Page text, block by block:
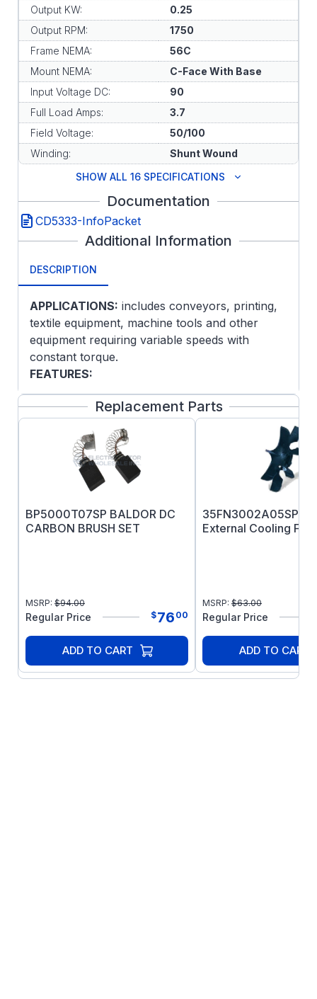
Output KW:
0.25
Output RPM:
1750
Frame NEMA:
56C
Mount NEMA:
C-Face With Base
Input Voltage DC:
90
Full Load Amps:
3.7
Field Voltage:
50/100
Winding:
Shunt Wound
SHOW ALL 16 SPECIFICATIONS
Documentation
CD5333-InfoPacket
Additional Information
DESCRIPTION
APPLICATIONS: includes conveyors, printing,
textile equipment, machine tools and other
equipment requiring variable speeds with
constant torque.
FEATURES:
Class F insulation
Designed for use with NEMA TYPE K SCR
control
NEMA C-face and removable base
(except on explosion proof models)
NEMA 182 and larger have a thermostat
winding
No dual mounting base holes on 35D, 75D
Replacement Parts
BP5000T07SP BALDOR DC
CARBON BRUSH SET
MSRP: $94.00
Regular Price $76 00
ADD TO CART
35FN3002A05SP
External Cooling Fan
MSRP: $63.00
Regular Price
ADD TO CART